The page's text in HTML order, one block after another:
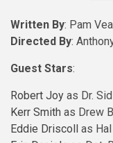
Written By: Pam
Directed By:
Guest Stars:
Robert Joy as Dr.
Kerr Smith as Drew
Eddie Driscoll as